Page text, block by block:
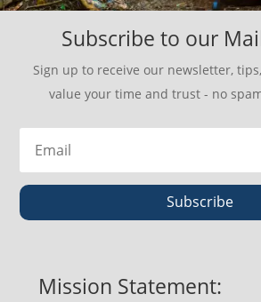
Subscribe to our
Sign up to receive our newsletter,
value your time and trust - no
Subscribe
Mission Statement: